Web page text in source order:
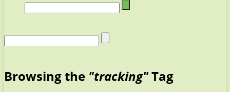
Browsing the "tracking"Tag